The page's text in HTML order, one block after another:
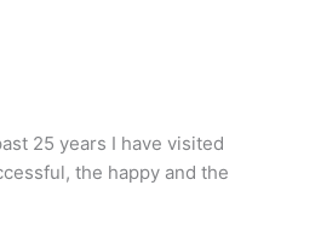
25 years I have visited
the happy and the